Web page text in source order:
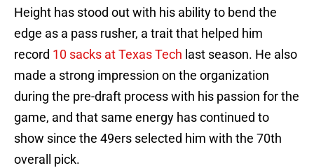
Height has stood out with his ability to bend the
edge as a pass rusher, a trait that helped him
record 10 sacks at Texas Tech last season. He also
made a strong impression on the organization
during the pre-draft process with his passion for the
game, and that same energy has continued to
show since the 49ers selected him with the 70th
overall pick.